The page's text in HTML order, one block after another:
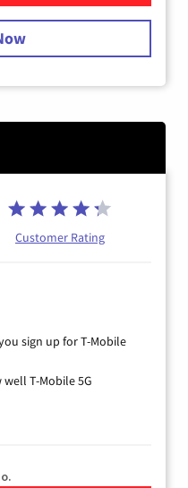
Customer Rating
sign up for T-Mobile
T-Mobile 5G